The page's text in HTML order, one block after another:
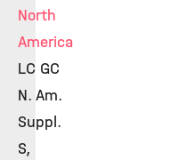
North
America
LC GC
N. Am.
Suppl.
S,